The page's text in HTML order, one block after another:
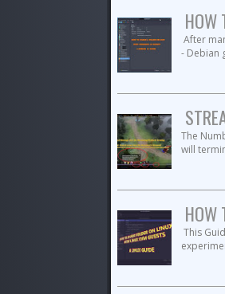
HOW
After
- Debian
The
will
HOW
This